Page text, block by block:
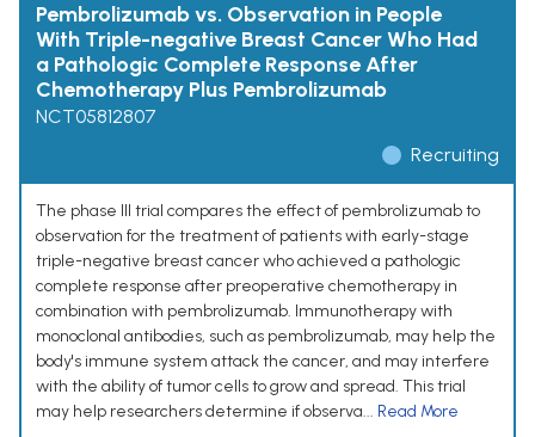
Pembrolizumab vs. Observation in People
With Triple-negative Breast Cancer Who Had
a Pathologic Complete Response After
Chemotherapy Plus Pembrolizumab
NCT05812807
Recruiting
The phase III trial compares the effect of pembrolizumab to
observation for the treatment of patients with early-stage
triple-negative breast cancer who achieved a pathologic
complete response after preoperative chemotherapy in
combination with pembrolizumab. Immunotherapy with
monoclonal antibodies, such as pembrolizumab, may help the
body's immune system attack the cancer, and may interfere
with the ability of tumor cells to grow and spread. This trial
may help researchers determine if observa... Read More